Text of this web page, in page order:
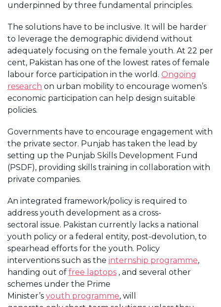
underpinned by three fundamental principles.
The solutions have to be inclusive. It will be harder
to leverage the demographic dividend without
adequately focusing on the female youth. At 22 per
cent, Pakistan has one of the lowest rates of female
labour force participation in the world. Ongoing
research on urban mobility to encourage women’s
economic participation can help design suitable
policies.
Governments have to encourage engagement with
the private sector. Punjab has taken the lead by
setting up the Punjab Skills Development Fund
(PSDF), providing skills training in collaboration with
private companies.
An integrated framework/policy is required to
address youth development as a cross-
sectoral issue. Pakistan currently lacks a national
youth policy or a federal entity, post-devolution, to
spearhead efforts for the youth. Policy
interventions such as the internship programme,
handing out of free laptops , and several other
schemes under the Prime
Minister’s youth programme, will